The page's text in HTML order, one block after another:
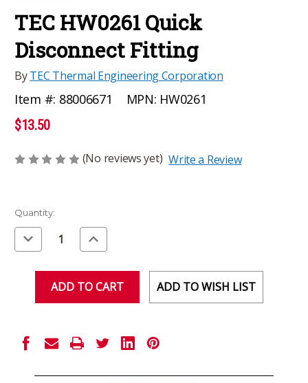
TEC HW0261 Quick
Disconnect Fitting
ByTEC Thermal Engineering Corporation
Item #: 88006671 MPN: HW0261
$13.50
(No reviews yet) Write a Review
Current
Stock:
Quantity:
Decrease
Quantity
of
Increase
Quantity
of
ADD TO WISH LIST